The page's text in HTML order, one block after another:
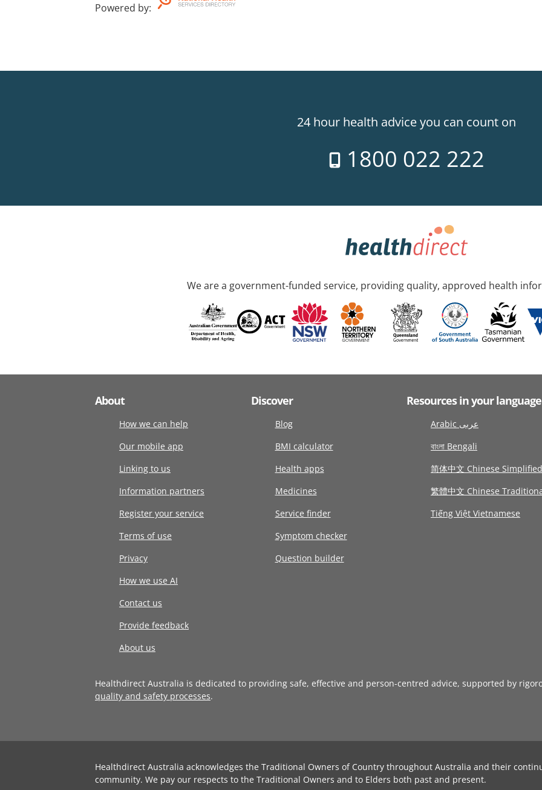
Powered by:
24 hour health advice you can count on
1800 022 222
We are a government-funded service, providing quality, approved health
About
How we can help
Our mobile app
Linking to us
Information partners
Register your service
Terms of use
Privacy
How we use AI
Contact us
Provide feedback
About us
Discover
Blog
BMI calculator
Health apps
Medicines
Service finder
Symptom checker
Question builder
Resources in your language
Arabic عربى
বাংলা Bengali
简体中文 Chinese Simplified
繁體中文 Chinese
Tiếng Việt Vietnamese
Healthdirect Australia is dedicated to providing safe, effective and person-centred advice, supported by
quality and safety processes.
Healthdirect Australia acknowledges the Traditional Owners of Country throughout Australia and their
community. We pay our respects to the Traditional Owners and to Elders both past and present.